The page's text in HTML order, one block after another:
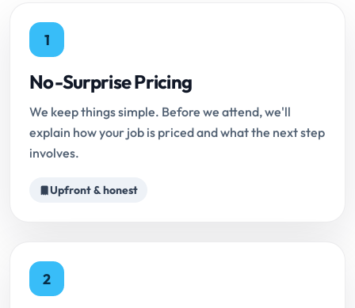
1
No-Surprise Pricing
We keep things simple. Before we attend, we'll
explain how your job is priced and what the next step
involves.
Upfront & honest
2